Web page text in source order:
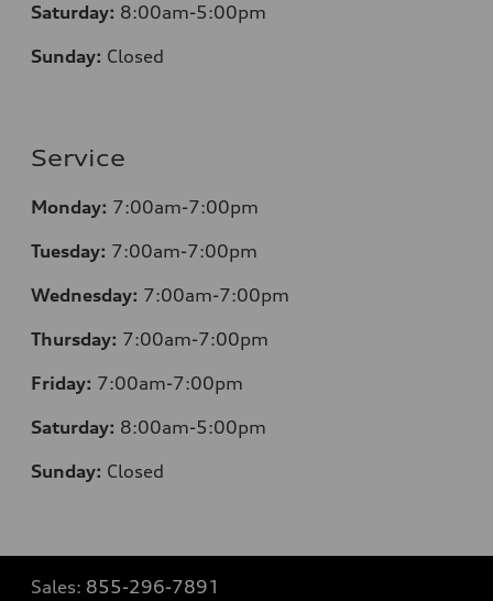
Saturday: 8:00am-5:00pm
Sunday: Closed
Service
Monday: 7:00am-7:00pm
Tuesday: 7:00am-7:00pm
Wednesday: 7:00am-7:00pm
Thursday: 7:00am-7:00pm
Friday: 7:00am-7:00pm
Saturday: 8:00am-5:00pm
Sunday: Closed
Sales: 855-296-7891